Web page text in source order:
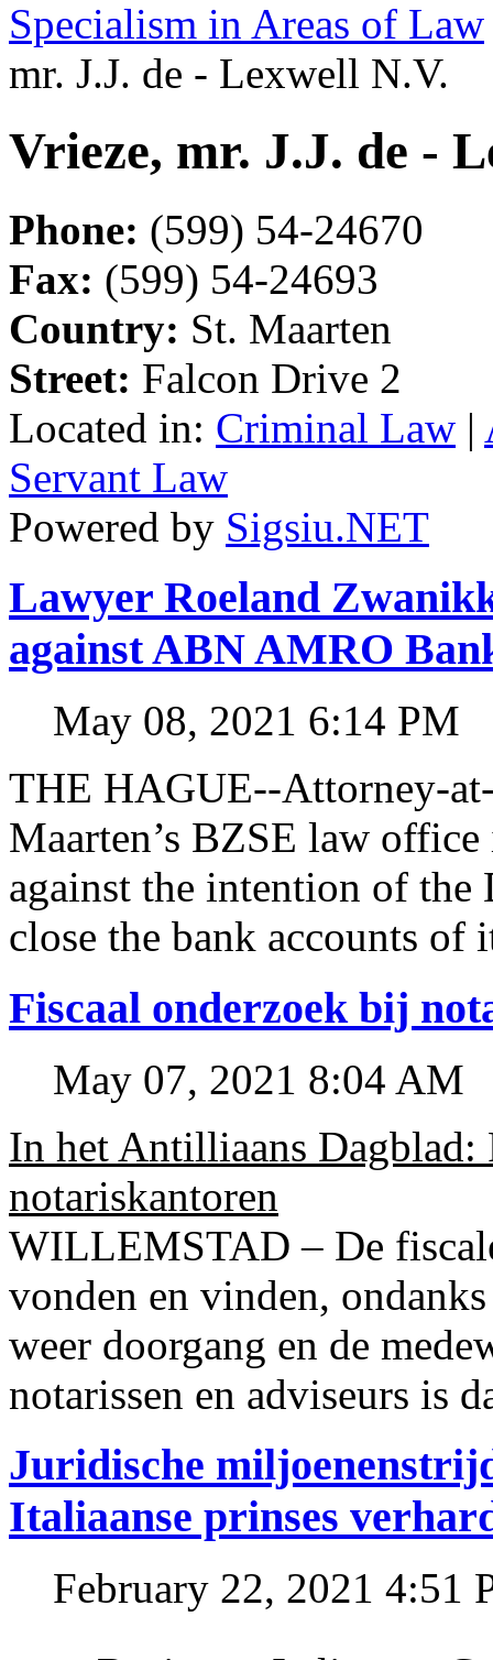
Specialism in Areas of Law
mr. J.J. de - Lexwell N.V.
Vrieze, mr. J.J. de -
Phone: (599) 54-24670
Fax: (599) 54-24693
Country: St. Maarten
Street: Falcon Drive 2
Located in: Criminal Law |
Servant Law
Powered by Sigsiu.NET
Lawyer Roeland
against ABN AMRO
May 08, 2021 6:14 PM
THE HAGUE--Attorney-
Maarten’s BZSE law
against the intention of
close the bank accounts of
Fiscaal onderzoek bij
May 07, 2021 8:04 AM
In het Antilliaans Dagblad:
notariskantoren
WILLEMSTAD – De
vonden en vinden,
weer doorgang en de
notarissen en adviseurs is
Juridische
Italiaanse prinses
February 22, 2021 4:51